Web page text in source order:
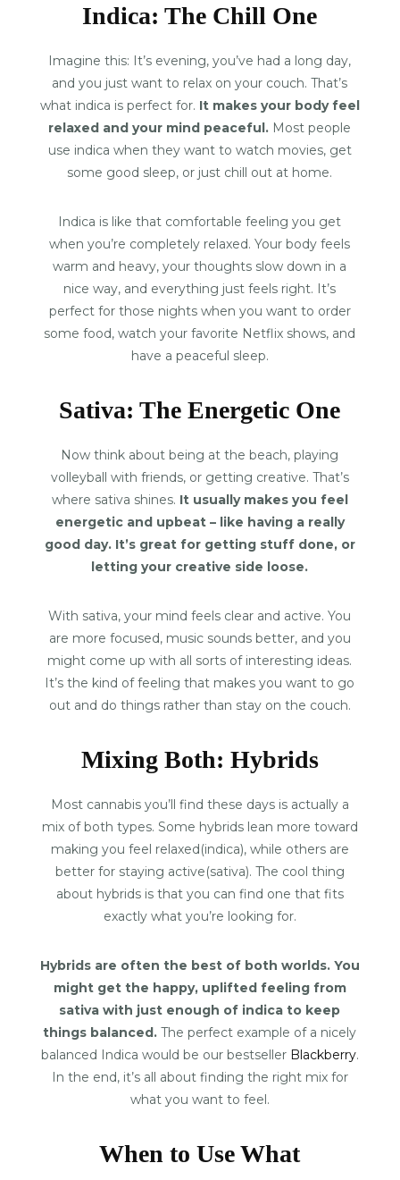
Indica: The Chill One
Imagine this: It’s evening, you’ve had a long day,
and you just want to relax on your couch. That’s
what indica is perfect for. It makes your body feel
relaxed and your mind peaceful. Most people
use indica when they want to watch movies, get
some good sleep, or just chill out at home.
Indica is like that comfortable feeling you get
when you’re completely relaxed. Your body feels
warm and heavy, your thoughts slow down in a
nice way, and everything just feels right. It’s
perfect for those nights when you want to order
some food, watch your favorite Netflix shows, and
have a peaceful sleep.
Sativa: The Energetic One
Now think about being at the beach, playing
volleyball with friends, or getting creative. That’s
where sativa shines. It usually makes you feel
energetic and upbeat – like having a really
good day. It’s great for getting stuff done, or
letting your creative side loose.
With sativa, your mind feels clear and active. You
are more focused, music sounds better, and you
might come up with all sorts of interesting ideas.
It’s the kind of feeling that makes you want to go
out and do things rather than stay on the couch.
Mixing Both: Hybrids
Most cannabis you’ll find these days is actually a
mix of both types. Some hybrids lean more toward
making you feel relaxed(indica), while others are
better for staying active(sativa). The cool thing
about hybrids is that you can find one that fits
exactly what you’re looking for.
Hybrids are often the best of both worlds. You
might get the happy, uplifted feeling from
sativa with just enough of indica to keep
things balanced. The perfect example of a nicely
balanced Indica would be our bestseller Blackberry.
In the end, it’s all about finding the right mix for
what you want to feel.
When to Use What